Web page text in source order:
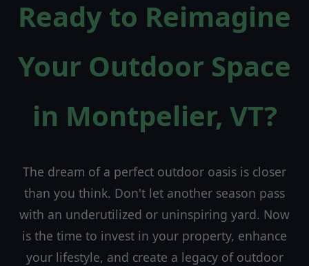
Ready to Reimagine
Your Outdoor Space
in Montpelier, VT?
The dream of a perfect outdoor oasis is closer
than you think. Don't let another season pass
with an underutilized or uninspiring yard. Now
is the time to invest in your property, enhance
your lifestyle, and create a legacy of outdoor